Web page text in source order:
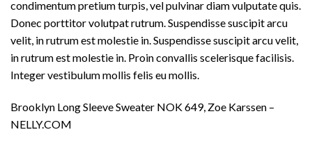
condimentum pretium turpis, vel pulvinar diam vulputate quis.
Donec porttitor volutpat rutrum. Suspendisse suscipit arcu
velit, in rutrum est molestie in. Suspendisse suscipit arcu velit,
in rutrum est molestie in. Proin convallis scelerisque facilisis.
Integer vestibulum mollis felis eu mollis.
Brooklyn Long Sleeve Sweater NOK 649, Zoe Karssen –
NELLY.COM